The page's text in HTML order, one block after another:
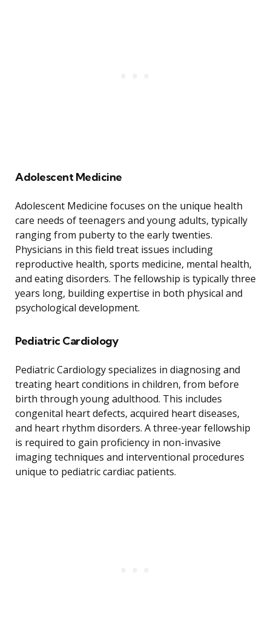
Adolescent Medicine
Adolescent Medicine focuses on the unique health
care needs of teenagers and young adults, typically
ranging from puberty to the early twenties.
Physicians in this field treat issues including
reproductive health, sports medicine, mental health,
and eating disorders. The fellowship is typically three
years long, building expertise in both physical and
psychological development.
Pediatric Cardiology
Pediatric Cardiology specializes in diagnosing and
treating heart conditions in children, from before
birth through young adulthood. This includes
congenital heart defects, acquired heart diseases,
and heart rhythm disorders. A three-year fellowship
is required to gain proficiency in non-invasive
imaging techniques and interventional procedures
unique to pediatric cardiac patients.